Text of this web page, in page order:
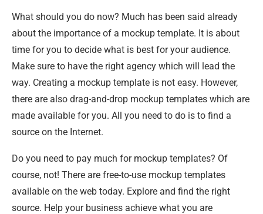
What should you do now? Much has been said already
about the importance of a mockup template. It is about
time for you to decide what is best for your audience.
Make sure to have the right agency which will lead the
way. Creating a mockup template is not easy. However,
there are also drag-and-drop mockup templates which are
made available for you. All you need to do is to find a
source on the Internet.
Do you need to pay much for mockup templates? Of
course, not! There are free-to-use mockup templates
available on the web today. Explore and find the right
source. Help your business achieve what you are